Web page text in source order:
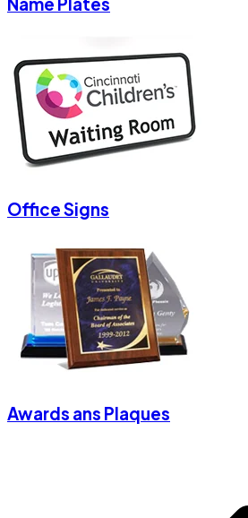
Name Plates
Office Signs
Awards ans Plaques